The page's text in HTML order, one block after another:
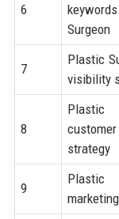
6
Surgeon
7
Plastic
visibility
8
strategy
9